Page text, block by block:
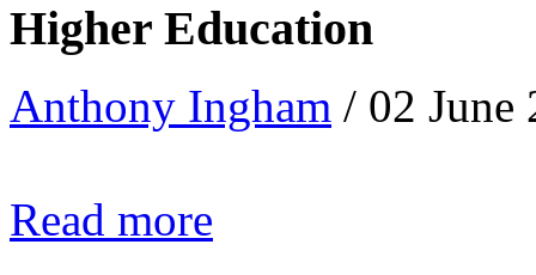
Higher Education
Anthony Ingham / 02 June
Read more